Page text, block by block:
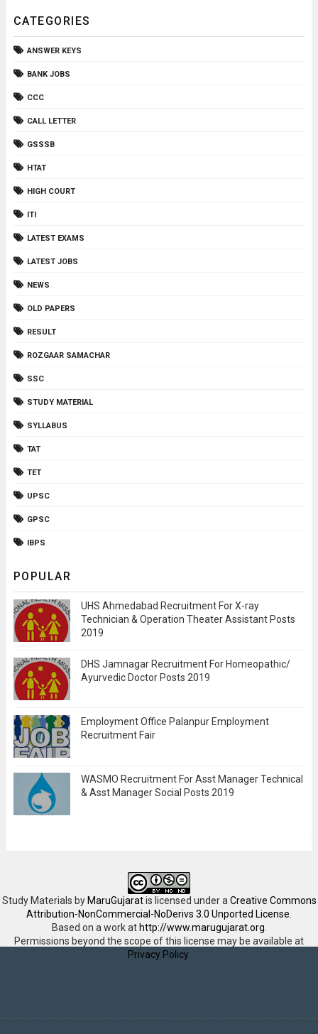
CATEGORIES
ANSWER KEYS
BANK JOBS
CCC
CALL LETTER
GSSSB
HTAT
HIGH COURT
ITI
LATEST EXAMS
LATEST JOBS
NEWS
OLD PAPERS
RESULT
ROZGAAR SAMACHAR
SSC
STUDY MATERIAL
SYLLABUS
TAT
TET
UPSC
GPSC
IBPS
POPULAR
UHS Ahmedabad Recruitment For X-ray
Technician & Operation Theater Assistant Posts
2019
DHS Jamnagar Recruitment For Homeopathic/
Ayurvedic Doctor Posts 2019
Employment Office Palanpur Employment
Recruitment Fair
WASMO Recruitment For Asst Manager Technical
& Asst Manager Social Posts 2019
Study Materials by MaruGujaratis licensed under a Creative Commons
Attribution-NonCommercial-NoDerivs 3.0 Unported License
Based on a work at http://www.marugujarat.org
Permissions beyond the scope of this license may be available at
Privacy Policy.